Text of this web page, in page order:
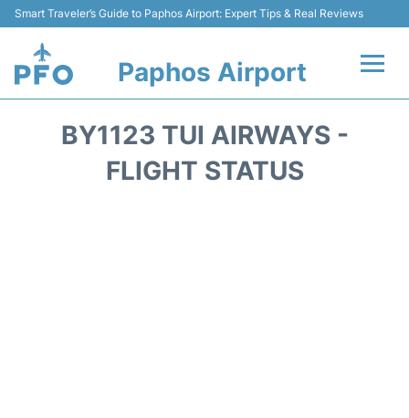
Smart Traveler’s Guide to Paphos Airport: Expert Tips & Real Reviews
Paphos Airport
BY1123 TUI AIRWAYS -
FLIGHT STATUS